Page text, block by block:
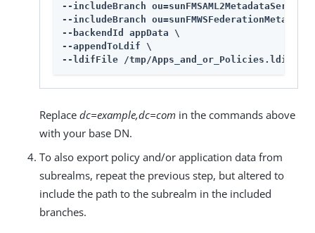
--includeBranch
--includeBranch
--backendId appData \
--appendToLdif \
--ldifFile /tmp/Apps_and_or_Policies.ldif
Replace dc=example,dc=com in the commands above
with your base DN.
To also export policy and/or application data from
subrealms, repeat the previous step, but altered to
include the path to the subrealm in the included
branches.